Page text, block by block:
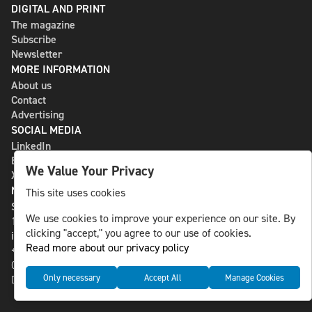
DIGITAL AND PRINT
The magazine
Subscribe
Newsletter
MORE INFORMATION
About us
Contact
Advertising
SOCIAL MEDIA
LinkedIn
Bluesky
X
NLS MEDIA GROUP AB
St Paulsgatan 13
118 46 Sweden
info@nlsnews.com
+46-8-588 941 51
Cookies
Data management and privacy policy
We Value Your Privacy
This site uses cookies
We use cookies to improve your experience on our site. By
clicking "accept," you agree to our use of cookies.
Read more about our privacy policy
Only necessary Accept All Manage Cookies